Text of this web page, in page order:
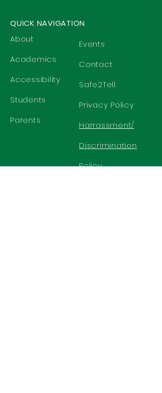
QUICK NAVIGATION
About
Academics
Accessibility
Students
Parents
Events
Contact
Safe2Tell
Privacy Policy
Harrassment/
Discrimination
Policy